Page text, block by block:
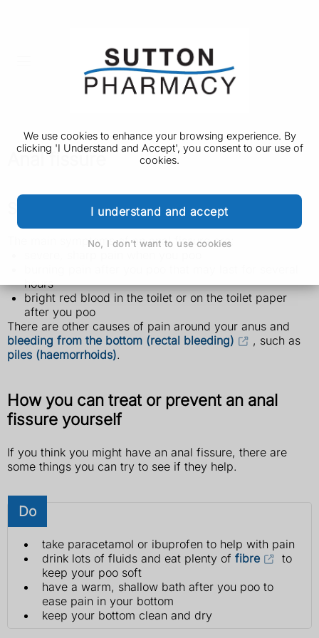
We use cookies to enhance your browsing experience. By
clicking 'I Understand and Accept', you consent to our use of
cookies.
I understand and accept
No, I don't want to use cookies
Anal fissure
Symptoms of an anal fissure
The main symptoms of an anal fissure are:
hours
bright red blood in the toilet or on the toilet paper
after you poo
There are other causes of pain around your anus and
bleeding from the bottom (rectal bleeding)
, such as
piles (haemorrhoids).
How you can treat or prevent an anal
fissure yourself
If you think you might have an anal fissure, there are
some things you can try to see if they help.
Do
take paracetamol or ibuprofen to help with pain
drink lots of fluids and eat plenty of fibre
to
keep your poo soft
have a warm, shallow bath after you poo to
ease pain in your bottom
keep your bottom clean and dry